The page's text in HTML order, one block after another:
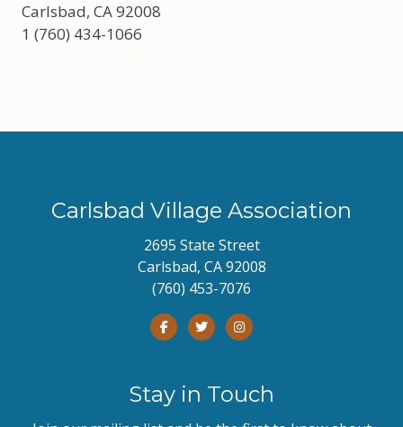
Carlsbad, CA 92008
1 (760) 434-1066
Carlsbad Village Association
2695 State Street
Carlsbad, CA 92008
(760) 453-7076
Stay in Touch